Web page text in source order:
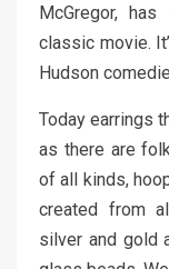
McGregor,
classic movie.
Hudson
Today earrings
as there are
of all kinds,
created from
silver and gold